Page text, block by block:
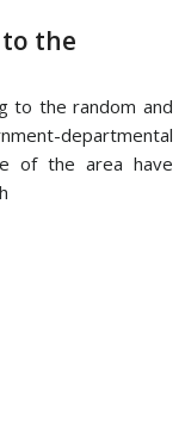
to the
to the random and
departmental
of the area have